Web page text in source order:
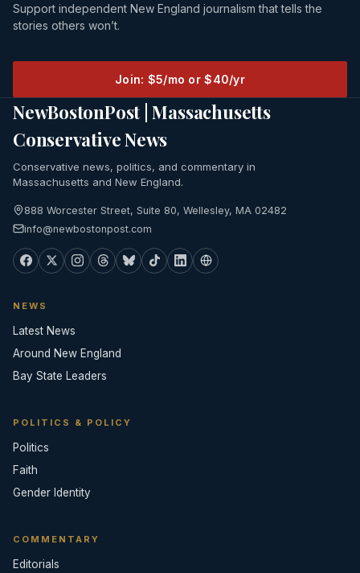
Support independent New England journalism that tells the
stories others won’t.
Join: $5/mo or $40/yr
NewBostonPost | Massachusetts
Conservative News
Conservative news, politics, and commentary in
Massachusetts and New England.
888 Worcester Street, Suite 80, Wellesley, MA 02482
info@newbostonpost.com
NEWS
Latest News
Around New England
Bay State Leaders
POLITICS & POLICY
Politics
Faith
Gender Identity
COMMENTARY
Editorials